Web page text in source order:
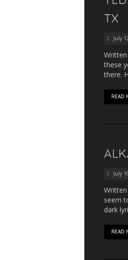
TX
July
these
there.
READ
July
seem
dark
READ